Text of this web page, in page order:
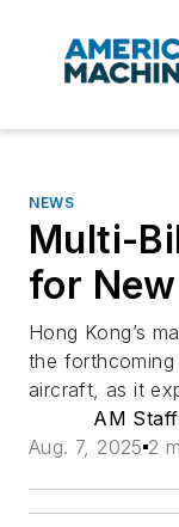
NEWS
Multi-
for
Hong Kong’s
the
aircraft, as it
AM Staff
Aug. 7, 2025 2